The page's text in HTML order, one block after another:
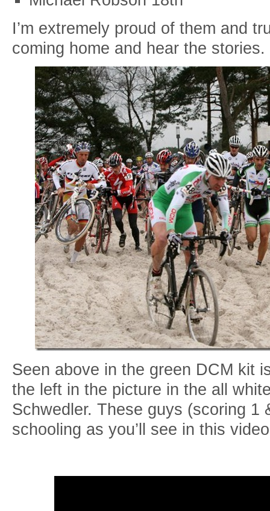
I’m extremely proud of them and
coming home and hear the stories.
Seen above in the green DCM kit
the left in the picture in the all
Schwedler. These guys (scoring 1
schooling as you’ll see in this